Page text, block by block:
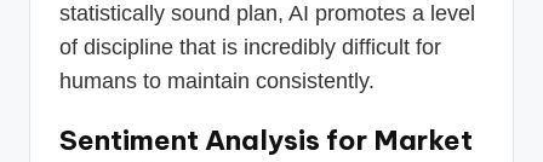
statistically sound plan, AI promotes a level
of discipline that is incredibly difficult for
humans to maintain consistently.
Sentiment Analysis for Market